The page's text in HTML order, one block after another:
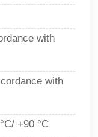
with
with
+90 °C